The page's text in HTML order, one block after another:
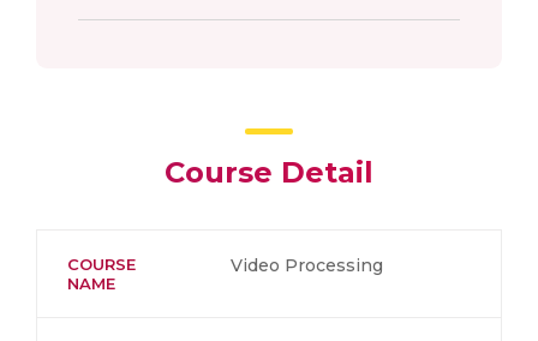
Course Detail
COURSE
NAME
Video Processing